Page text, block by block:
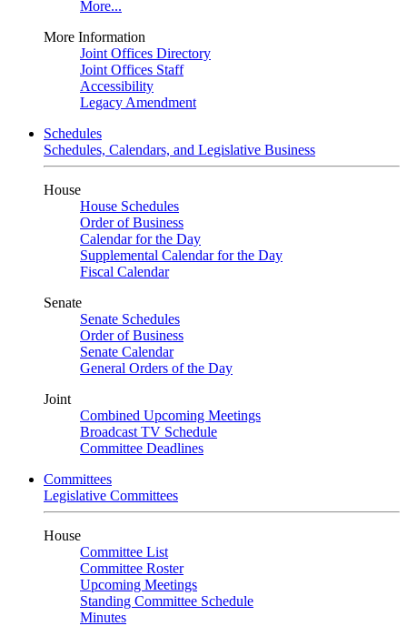
More...
More Information
Joint Offices Directory
Joint Offices Staff
Accessibility
Legacy Amendment
Schedules
Schedules, Calendars, and Legislative Business
House
House Schedules
Order of Business
Calendar for the Day
Supplemental Calendar for the Day
Fiscal Calendar
Senate
Senate Schedules
Order of Business
Senate Calendar
General Orders of the Day
Joint
Combined Upcoming Meetings
Broadcast TV Schedule
Committee Deadlines
Committees
Legislative Committees
House
Committee List
Committee Roster
Upcoming Meetings
Standing Committee Schedule
Minutes